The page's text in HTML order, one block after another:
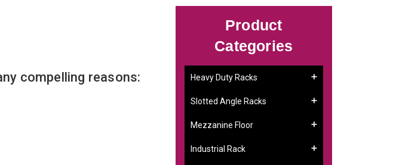
compelling reasons:
Product
Categories
Heavy Duty Racks
Slotted Angle Racks
Mezzanine Floor
Industrial Rack